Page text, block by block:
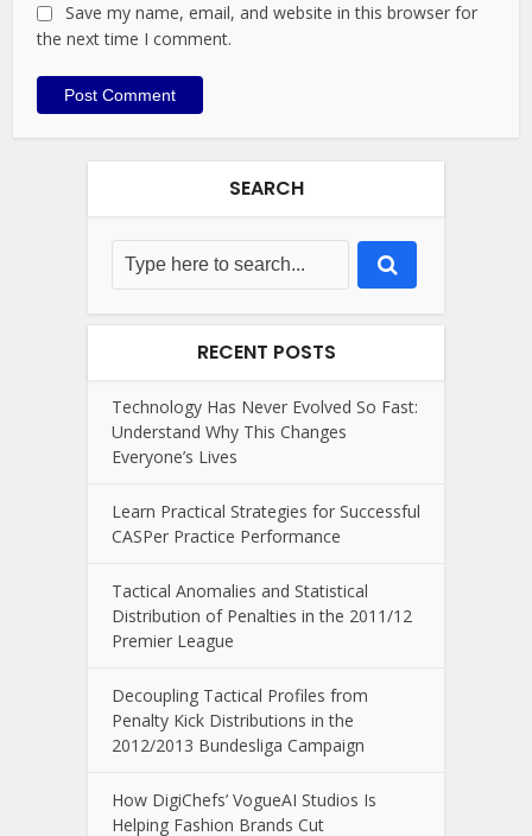
Save my name, email, and website in this browser for
the next time I comment.
SEARCH
RECENT POSTS
Technology Has Never Evolved So Fast:
Understand Why This Changes
Everyone’s Lives
Learn Practical Strategies for Successful
CASPer Practice Performance
Tactical Anomalies and Statistical
Distribution of Penalties in the 2011/12
Premier League
Decoupling Tactical Profiles from
Penalty Kick Distributions in the
2012/2013 Bundesliga Campaign
How DigiChefs’ VogueAI Studios Is
Helping Fashion Brands Cut